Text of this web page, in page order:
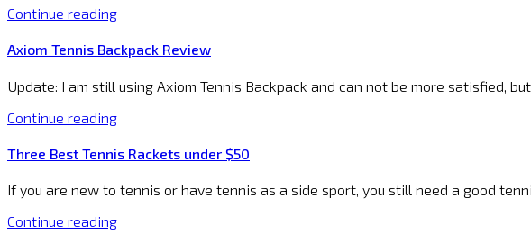
Continue reading
Axiom Tennis Backpack Review
Update: I am still using Axiom Tennis Backpack and can not be more satisfied,
Continue reading
Three Best Tennis Rackets under $50
If you are new to tennis or have tennis as a side sport, you still need a good
Continue reading